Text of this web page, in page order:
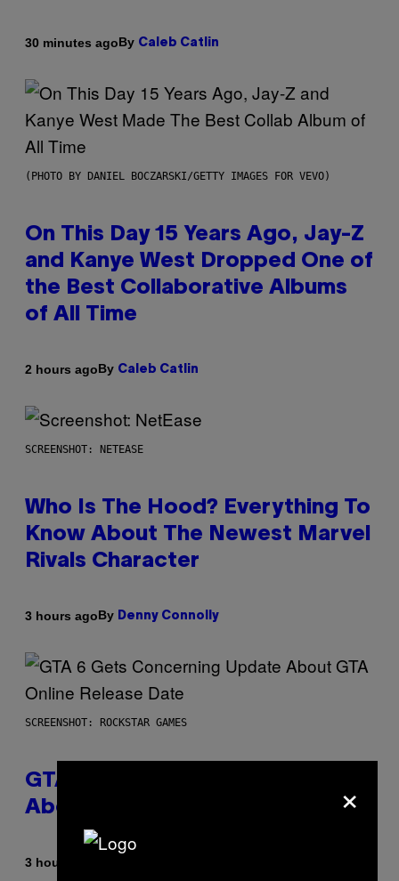
30 minutes agoBy Caleb Catlin
(PHOTO BY DANIEL BOCZARSKI/GETTY IMAGES FOR VEVO)
On This Day 15 Years Ago, Jay-Z
and Kanye West Dropped One of
the Best Collaborative Albums
of All Time
2 hours agoBy Caleb Catlin
SCREENSHOT: NETEASE
Who Is The Hood? Everything To
Know About The Newest Marvel
Rivals Character
3 hours agoBy Denny Connolly
SCREENSHOT: ROCKSTAR GAMES
GTA 6 Gets Concerning Update
About GTA Online Release Date
3 hours ago
×